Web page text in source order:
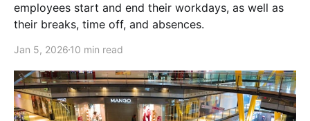
employees start and end their workdays, as well as
their breaks, time off, and absences.
Jan 5, 2026 10 min read